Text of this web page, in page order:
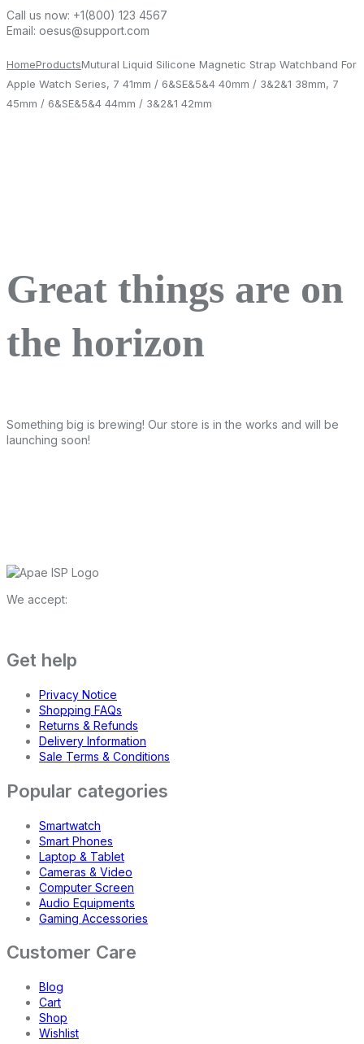
Call us now: +1(800) 123 4567
Email: oesus@support.com
HomeProductsMutural Liquid Silicone Magnetic Strap Watchband For
Apple Watch Series, 7 41mm / 6&SE&5&4 40mm / 3&2&1 38mm, 7
45mm / 6&SE&5&4 44mm / 3&2&1 42mm
Great things are on
the horizon
Something big is brewing! Our store is in the works and will be
launching soon!
We accept:
Get help
Privacy Notice
Shopping FAQs
Returns & Refunds
Delivery Information
Sale Terms & Conditions
Popular categories
Smartwatch
Smart Phones
Laptop & Tablet
Cameras & Video
Computer Screen
Audio Equipments
Gaming Accessories
Customer Care
Blog
Cart
Shop
Wishlist